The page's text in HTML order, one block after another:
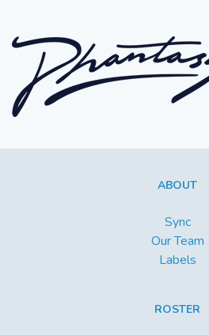
ABOUT
Sync
Our Team
Labels
ROSTER